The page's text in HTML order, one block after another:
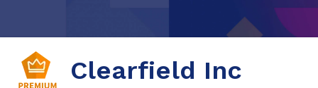
Clearfield Inc